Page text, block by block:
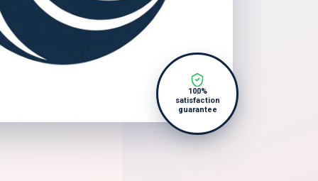
100%
satisfaction
guarantee